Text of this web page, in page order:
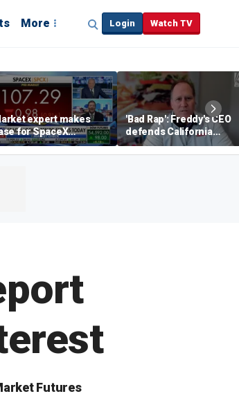
More Login Watch TV
expert makes
for SpaceX
despite
'Bad Rap': Freddy's CEO
defends California
business climate as
rivals retreat
Futures